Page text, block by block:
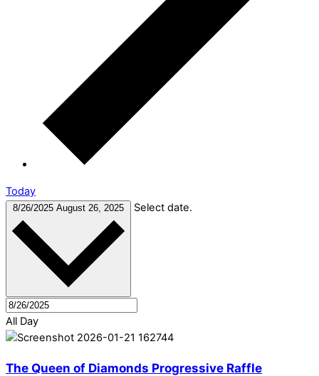
Today
8/26/2025 August 26, 2025 Select date.
All Day
The Queen of Diamonds Progressive Raffle